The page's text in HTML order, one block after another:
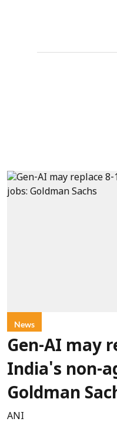
News
Gen-AI may
India's non-
Goldman
ANI